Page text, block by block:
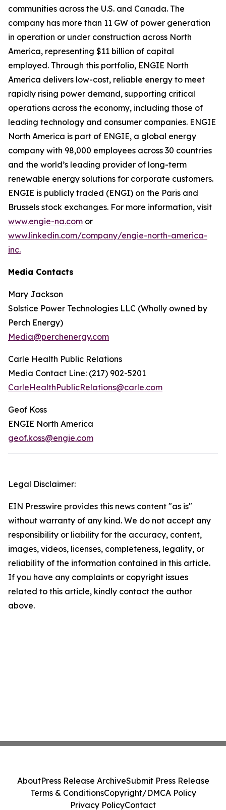
communities across the U.S. and Canada. The
company has more than 11 GW of power generation
in operation or under construction across North
America, representing $11 billion of capital
employed. Through this portfolio, ENGIE North
America delivers low-cost, reliable energy to meet
rapidly rising power demand, supporting critical
operations across the economy, including those of
leading technology and consumer companies. ENGIE
North America is part of ENGIE, a global energy
company with 98,000 employees across 30 countries
and the world’s leading provider of long-term
renewable energy solutions for corporate customers.
ENGIE is publicly traded (ENGI) on the Paris and
Brussels stock exchanges. For more information, visit
www.engie-na.com or
www.linkedin.com/company/engie-north-america-
inc.
Media Contacts
Mary Jackson
Solstice Power Technologies LLC (Wholly owned by
Perch Energy)
Media@perchenergy.com
Carle Health Public Relations
Media Contact Line: (217) 902-5201
CarleHealthPublicRelations@carle.com
Geof Koss
ENGIE North America
geof.koss@engie.com
Legal Disclaimer:
EIN Presswire provides this news content "as is"
without warranty of any kind. We do not accept any
responsibility or liability for the accuracy, content,
images, videos, licenses, completeness, legality, or
reliability of the information contained in this article.
If you have any complaints or copyright issues
related to this article, kindly contact the author
above.
AboutPress Release ArchiveSubmit Press Release
Terms & ConditionsCopyright/DMCA Policy
Privacy PolicyContact